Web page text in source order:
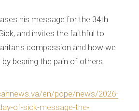
his message for the 34th
and invites the faithful to
compassion and how we
bearing the pain of others.
en/pope/news/2026-
of-sick-message-the-